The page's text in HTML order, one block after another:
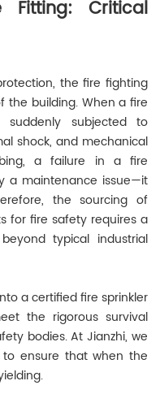
Fitting: Critical
the fire fighting
the building. When a fire
suddenly subjected to
shock, and mechanical
a failure in a fire
a maintenance issue—it
the sourcing of
for fire safety requires a
typical industrial
a certified fire sprinkler
the rigorous survival
bodies. At Jianzhi, we
ensure that when the